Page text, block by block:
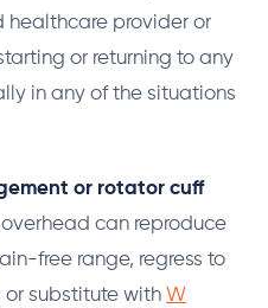
healthcare provider or
or returning to any
in any of the situations
or rotator cuff
can reproduce
free range, regress to
substitute with W